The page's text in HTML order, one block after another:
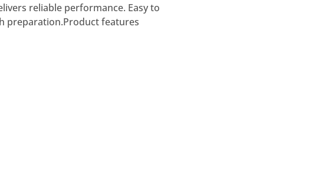
reliable performance. Easy to
preparation.Product features